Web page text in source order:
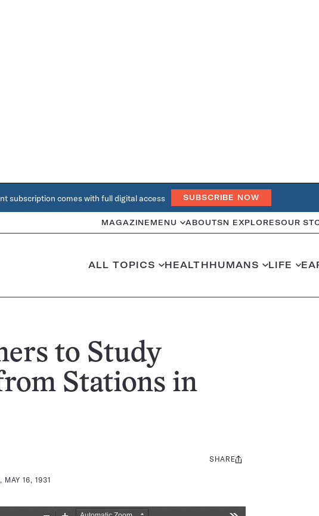
subscription comes with full digital access SUBSCRIBE NOW
MAGAZINE MENU ABOUTSN EXPLORESOUR
ALL TOPICS HEALTHHUMANS LIFE
to Study
Stations in
16, 1931
Share
SHARE